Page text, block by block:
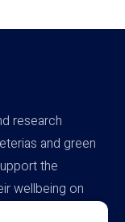
research
and green
the
wellbeing on